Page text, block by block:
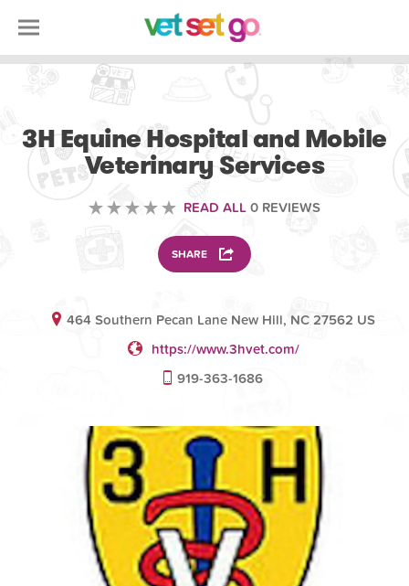
3H Equine Hospital and Mobile
Veterinary Services
READ ALL 0 REVIEWS
SHARE
464 Southern Pecan Lane New Hill, NC 27562 US
https://www.3hvet.com/
919-363-1686